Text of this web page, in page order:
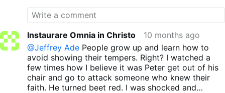
Instaurare Omnia in Christo
10 months ago
@Jeffrey Ade People grow up and learn how to
avoid showing their tempers. Right? I watched a
few times how I believe it was Peter get out of his
chair and go to attack someone who knew their
faith. He turned beet red. I was shocked and